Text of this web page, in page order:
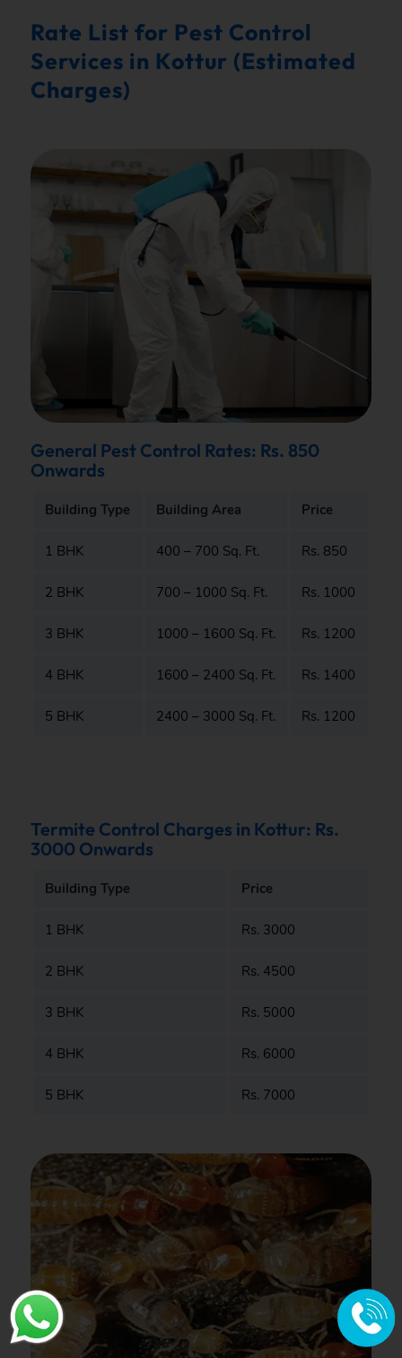
Rate List for Pest Control
Services in Kottur (Estimated
Charges)
General Pest Control Rates: Rs. 850
Onwards
Building Type Building Area Price
1 BHK 400 – 700 Sq. Ft. Rs. 850
2 BHK 700 – 1000 Sq. Ft. Rs. 1000
3 BHK 1000 – 1600 Sq. Ft. Rs. 1200
4 BHK 1600 – 2400 Sq. Ft. Rs. 1400
5 BHK 2400 – 3000 Sq. Ft. Rs. 1200
Termite Control Charges in Kottur: Rs.
3000 Onwards
Building Type Price
1 BHK Rs. 3000
2 BHK Rs. 4500
3 BHK Rs. 5000
4 BHK Rs. 6000
5 BHK Rs. 7000